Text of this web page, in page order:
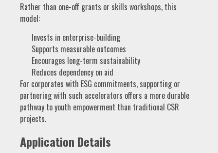
Rather than one-off grants or skills workshops, this
model:
Invests in enterprise-building
Supports measurable outcomes
Encourages long-term sustainability
Reduces dependency on aid
For corporates with ESG commitments, supporting or
partnering with such accelerators offers a more durable
pathway to youth empowerment than traditional CSR
projects.
Application Details